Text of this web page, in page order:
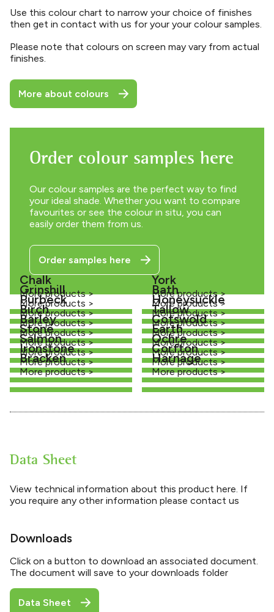
Use this colour chart to narrow your choice of finishes
then get in contact with us for your your colour samples.
Please note that colours on screen may vary from actual
finishes.
More about colours
Order colour samples here
Our colour samples are the perfect way to find
your ideal shade. Whether you want to compare
favourites or see the colour in situ, you can
easily order them from us.
Order samples here
Chalk
More products >
York
More products >
Grinshill
More products >
Bath
More products >
Purbeck
More products >
Honeysuckle
More products >
Birch
More products >
Tallow
More products >
Barley
More products >
Cotswold
More products >
Stone
More products >
Earth
More products >
Salmon
More products >
Ochre
More products >
Ironstone
More products >
Corfton
More products >
Bracken
More products >
Harnage
More products >
Data Sheet
View technical information about this product here. If
you require any other information please contact us
Downloads
Click on a button to download an associated document.
The document will save to your downloads folder
Data Sheet